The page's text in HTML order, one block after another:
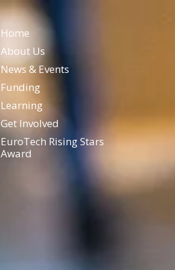
Home
About Us
News & Events
Funding
Learning
Get Involved
EuroTech Rising Stars
Award